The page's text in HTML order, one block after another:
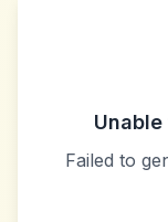
Failed to